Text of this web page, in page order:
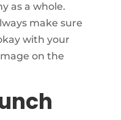
as a whole.
make sure
with your
on the